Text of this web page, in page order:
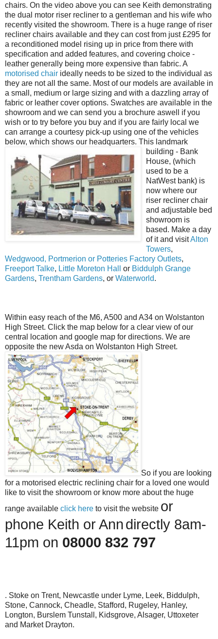
chairs. On the video above you can see Keith demonstrating
the dual motor riser recliner to a gentleman and his wife who
recently visited the showroom. There is a huge range of riser
recliner chairs available and they can cost from just £295 for
a reconditioned model rising up in price from there with
specification and added features, and covering choice -
leather generally being more expensive than fabric. A
motorised chair ideally needs to be sized to the individual as
they are not all the same. Most of our models are available in
a small, medium or large sizing and with a dazzling array of
fabric or leather cover options. Swatches are available in the
showroom and we can send you a brochure aswell if you
wish or to try before you buy and if you are fairly local we
can arrange a courtesy pick-up using one of the vehicles
below, which shows our headquarters. This landmark
building - Bank
House, (which
used to be a
NatWest bank) is
now where our
riser recliner chair
and adjustable bed
showroom is
based. Make a day
of it and visitAlton
Towers,
Wedgwood, Portmerion or Potteries Factory Outlets,
Freeport Talke, Little Moreton Hall or Biddulph Grange
Gardens, Trentham Gardens, or Waterworld.
Within easy reach of the M6, A500 and A34 on Wolstanton
High Street. Click the map below for a clear view of our
central location and google map for directions. We are
opposite the new Asda on Wolstanton High Street.
So if you are looking
for a motorised electric reclining chair for a loved one would
like to visit the showroom or know more about the huge
range available click here to visit the website or
phone Keith or Anndirectly 8am-
11pm on 08000 832 797
. Stoke on Trent, Newcastle under Lyme, Leek, Biddulph,
Stone, Cannock, Cheadle, Stafford, Rugeley, Hanley,
Longton, Burslem Tunstall, Kidsgrove, Alsager, Uttoxeter
and Market Drayton.